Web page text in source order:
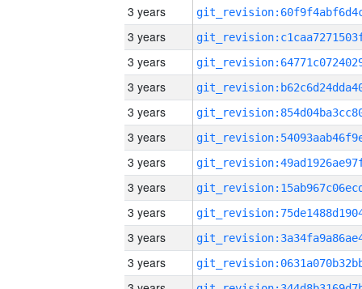
3 years
3 years
3 years
3 years
3 years
3 years
3 years
3 years
3 years
3 years
3 years